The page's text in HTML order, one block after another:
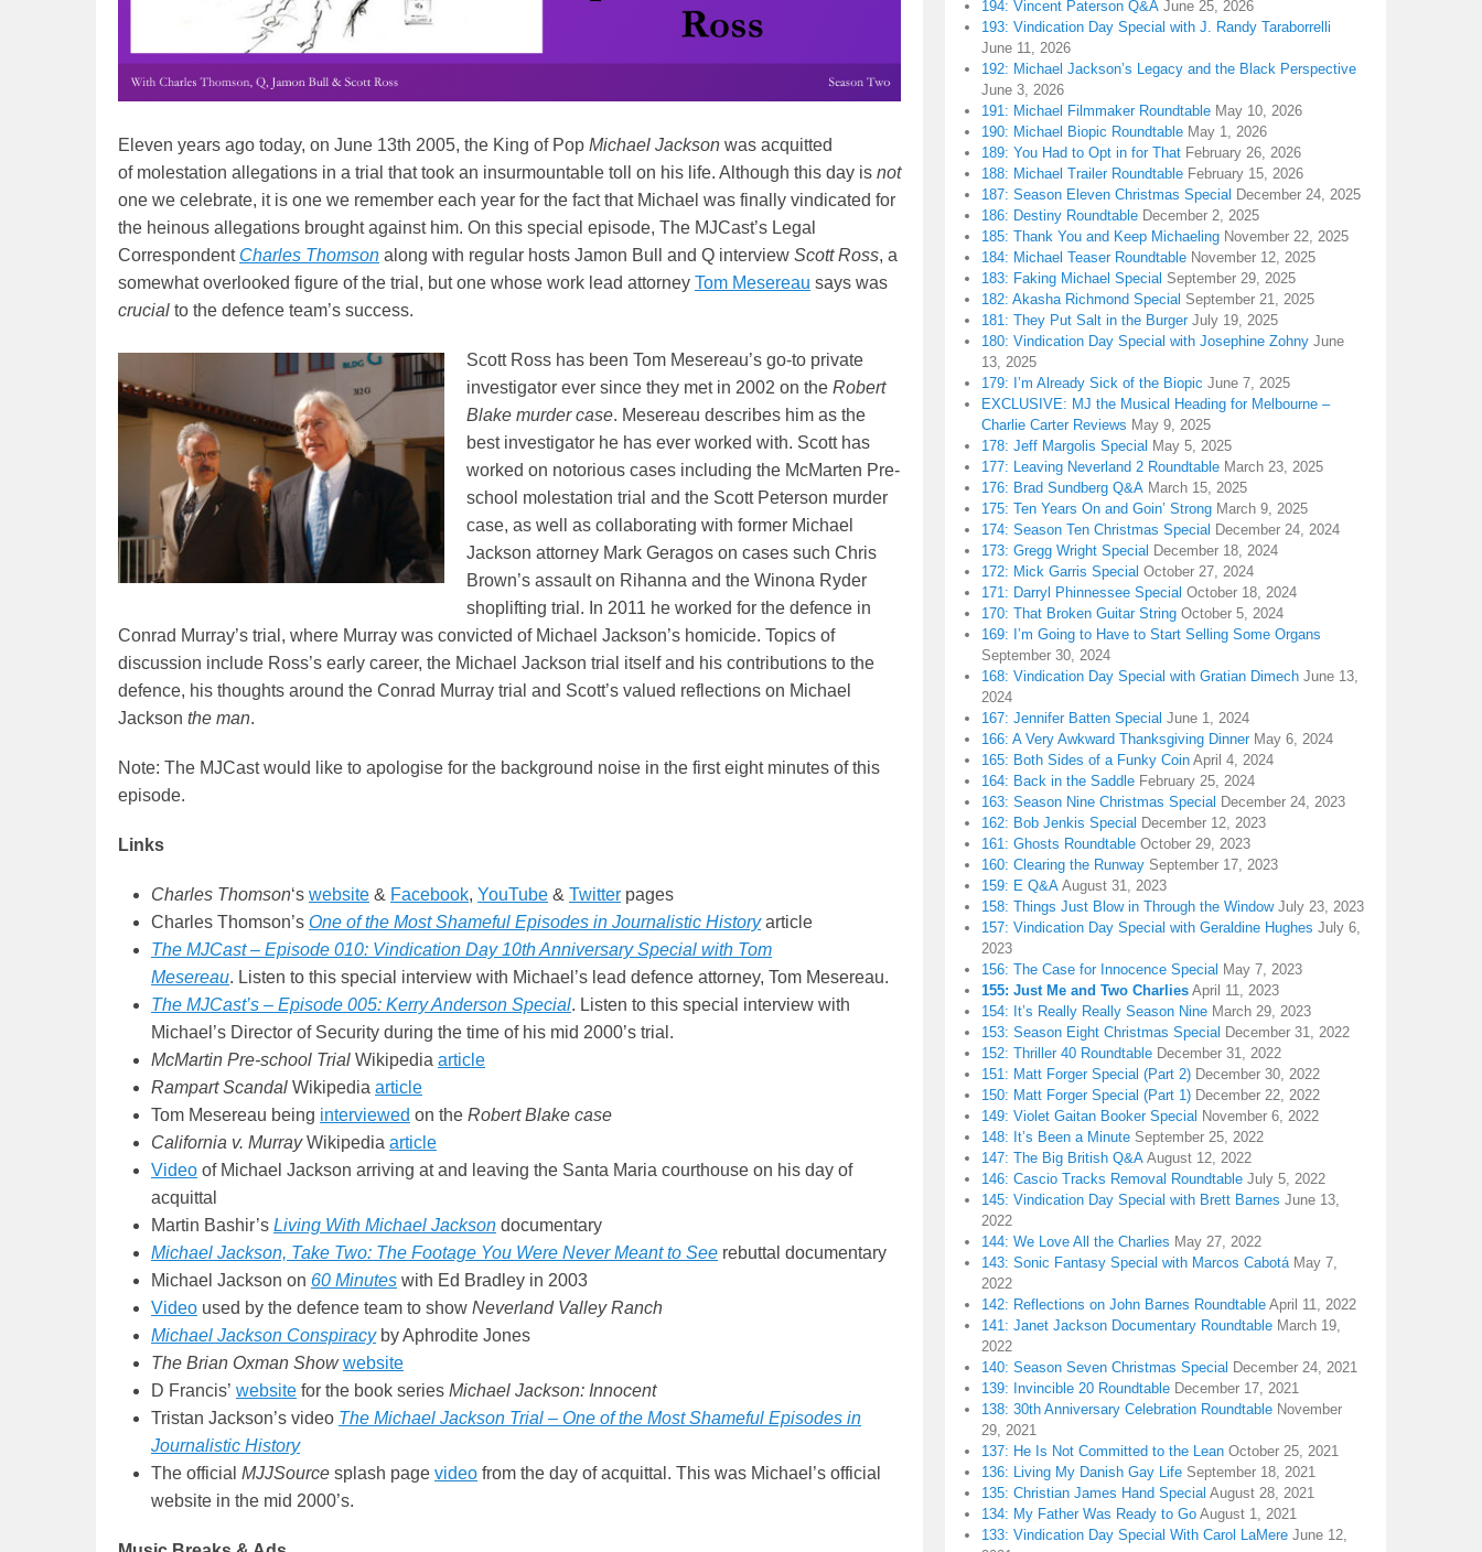
Eleven years ago today, on June 13th 2005, the King of Pop Michael Jackson was acquitted
of molestation allegations in a trial that took an insurmountable toll on his life. Although this day is not
one we celebrate, it is one we remember each year for the fact that Michael was finally vindicated for
the heinous allegations brought against him. On this special episode, The MJCast’s Legal
Correspondent Charles Thomson along with regular hosts Jamon Bull and Q interview Scott Ross, a
somewhat overlooked figure of the trial, but one whose work lead attorney Tom Mesereau says was
crucial to the defence team’s success.
Scott Ross has been Tom Mesereau’s go-to private
investigator ever since they met in 2002 on the Robert
Blake murder case. Mesereau describes him as the
best investigator he has ever worked with. Scott has
worked on notorious cases including the McMarten Pre-
school molestation trial and the Scott Peterson murder
case, as well as collaborating with former Michael
Jackson attorney Mark Geragos on cases such Chris
Brown’s assault on Rihanna and the Winona Ryder
shoplifting trial. In 2011 he worked for the defence in
Conrad Murray’s trial, where Murray was convicted of Michael Jackson’s homicide. Topics of
discussion include Ross’s early career, the Michael Jackson trial itself and his contributions to the
defence, his thoughts around the Conrad Murray trial and Scott’s valued reflections on Michael
Jackson the man.
Note: The MJCast would like to apologise for the background noise in the first eight minutes of this
episode.
Links
Charles Thomson‘s website & Facebook, YouTube & Twitter pages
Charles Thomson’s One of the Most Shameful Episodes in Journalistic Historyarticle
The MJCast – Episode 010: Vindication Day 10th Anniversary Special with Tom
Mesereau. Listen to this special interview with Michael’s lead defence attorney, Tom Mesereau.
The MJCast’s – Episode 005: Kerry Anderson Special. Listen to this special interview with
Michael’s Director of Security during the time of his mid 2000’s trial.
McMartin Pre-school Trial Wikipedia article
Rampart Scandal Wikipedia article
Tom Mesereau being interviewed on the Robert Blake case
California v. MurrayWikipedia article
Video of Michael Jackson arriving at and leaving the Santa Maria courthouse on his day of
acquittal
Martin Bashir’s Living With Michael Jackson documentary
Michael Jackson, Take Two: The Footage You Were Never Meant to See rebuttal documentary
Michael Jackson on 60 Minutes with Ed Bradley in 2003
Video used by the defence team to show Neverland Valley Ranch
Michael Jackson Conspiracyby Aphrodite Jones
The Brian Oxman Show website
D Francis’ website for the book series Michael Jackson: Innocent
Tristan Jackson’s video The Michael Jackson Trial – One of the Most Shameful Episodes in
Journalistic History
The official MJJSource splash page video from the day of acquittal. This was Michael’s official
website in the mid 2000’s.
194: Vincent Paterson Q&A June 25, 2026
193: Vindication Day Special with J. Randy Taraborrelli
June 11, 2026
192: Michael Jackson’s Legacy and the Black Perspective
June 3, 2026
191: Michael Filmmaker Roundtable May 10, 2026
190: Michael Biopic Roundtable May 1, 2026
189: You Had to Opt in for That February 26, 2026
188: Michael Trailer Roundtable February 15, 2026
187: Season Eleven Christmas Special December 24, 2025
186: Destiny Roundtable December 2, 2025
185: Thank You and Keep Michaeling November 22, 2025
184: Michael Teaser Roundtable November 12, 2025
183: Faking Michael Special September 29, 2025
182: Akasha Richmond Special September 21, 2025
181: They Put Salt in the Burger July 19, 2025
180: Vindication Day Special with Josephine Zohny June
13, 2025
179: I’m Already Sick of the Biopic June 7, 2025
EXCLUSIVE: MJ the Musical Heading for Melbourne –
Charlie Carter Reviews May 9, 2025
178: Jeff Margolis Special May 5, 2025
177: Leaving Neverland 2 Roundtable March 23, 2025
176: Brad Sundberg Q&A March 15, 2025
175: Ten Years On and Goin’ Strong March 9, 2025
174: Season Ten Christmas Special December 24, 2024
173: Gregg Wright Special December 18, 2024
172: Mick Garris Special October 27, 2024
171: Darryl Phinnessee Special October 18, 2024
170: That Broken Guitar String October 5, 2024
169: I’m Going to Have to Start Selling Some Organs
September 30, 2024
168: Vindication Day Special with Gratian Dimech June 13,
2024
167: Jennifer Batten Special June 1, 2024
166: A Very Awkward Thanksgiving Dinner May 6, 2024
165: Both Sides of a Funky Coin April 4, 2024
164: Back in the Saddle February 25, 2024
163: Season Nine Christmas Special December 24, 2023
162: Bob Jenkis Special December 12, 2023
161: Ghosts Roundtable October 29, 2023
160: Clearing the Runway September 17, 2023
159: E Q&A August 31, 2023
158: Things Just Blow in Through the Window July 23, 2023
157: Vindication Day Special with Geraldine Hughes July 6,
2023
156: The Case for Innocence Special May 7, 2023
155: Just Me and Two Charlies April 11, 2023
154: It’s Really Really Season Nine March 29, 2023
153: Season Eight Christmas Special December 31, 2022
152: Thriller 40 Roundtable December 31, 2022
151: Matt Forger Special (Part 2) December 30, 2022
150: Matt Forger Special (Part 1) December 22, 2022
149: Violet Gaitan Booker Special November 6, 2022
148: It’s Been a Minute September 25, 2022
147: The Big British Q&A August 12, 2022
146: Cascio Tracks Removal Roundtable July 5, 2022
145: Vindication Day Special with Brett Barnes June 13,
2022
144: We Love All the Charlies May 27, 2022
143: Sonic Fantasy Special with Marcos Cabotá May 7,
2022
142: Reflections on John Barnes Roundtable April 11, 2022
141: Janet Jackson Documentary Roundtable March 19,
2022
140: Season Seven Christmas Special December 24, 2021
139: Invincible 20 Roundtable December 17, 2021
138: 30th Anniversary Celebration Roundtable November
29, 2021
137: He Is Not Committed to the Lean October 25, 2021
136: Living My Danish Gay Life September 18, 2021
135: Christian James Hand Special August 28, 2021
134: My Father Was Ready to Go August 1, 2021
133: Vindication Day Special With Carol LaMere June 12,